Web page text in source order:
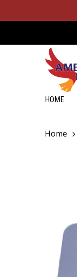
to
content
Hit
HOME
Home